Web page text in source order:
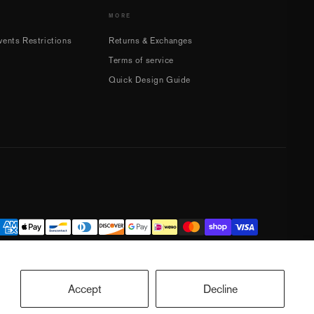
Accept Decline
Restrictions
MORE
Returns & Exchanges
Terms of service
Quick Design Guide